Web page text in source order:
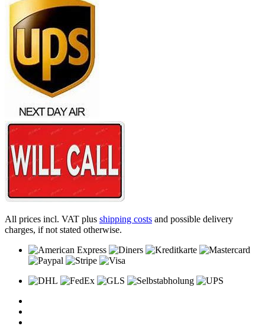
All prices incl. VAT plus shipping costs and possible delivery
charges, if not stated otherwise.